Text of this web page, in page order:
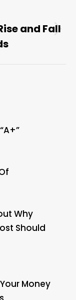
and Fall
Why
Should
Money